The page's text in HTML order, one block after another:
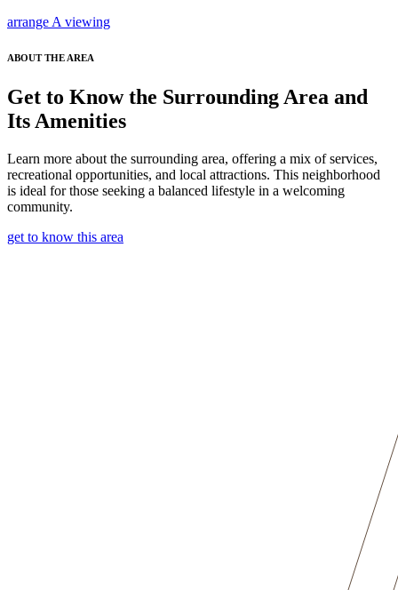
arrange A viewing
ABOUT THE AREA
Get to Know the Surrounding Area and
Its Amenities
Learn more about the surrounding area, offering a mix of services,
recreational opportunities, and local attractions. This neighborhood
is ideal for those seeking a balanced lifestyle in a welcoming
community.
get to know this area